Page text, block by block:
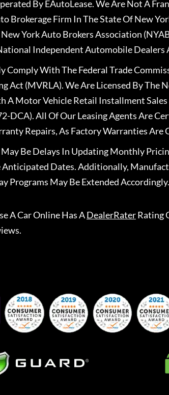
By EAutoLease. We Are Not A
Brokerage Firm In The State Of New
York Auto Brokers Association
Independent Automobile Dealers
Comply With The Federal Trade
Act (MVRLA). We Are Licensed By
A Motor Vehicle Retail Installment
DCA). All Of Our Leasing Agents Are
Repairs, As Factory Warranties Are
Be Delays In Updating Monthly
Dates. Additionally,
Programs May Be Extended Accordingly.
A Car OnlineHas ADealerRaterRating